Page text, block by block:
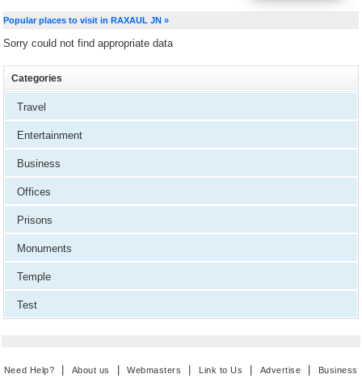
Popular places to visit in RAXAUL JN »
Sorry could not find appropriate data
Categories
Travel
Entertainment
Business
Offices
Prisons
Monuments
Temple
Test
Need Help? | About us |Webmasters | Link to Us | Advertise | Business